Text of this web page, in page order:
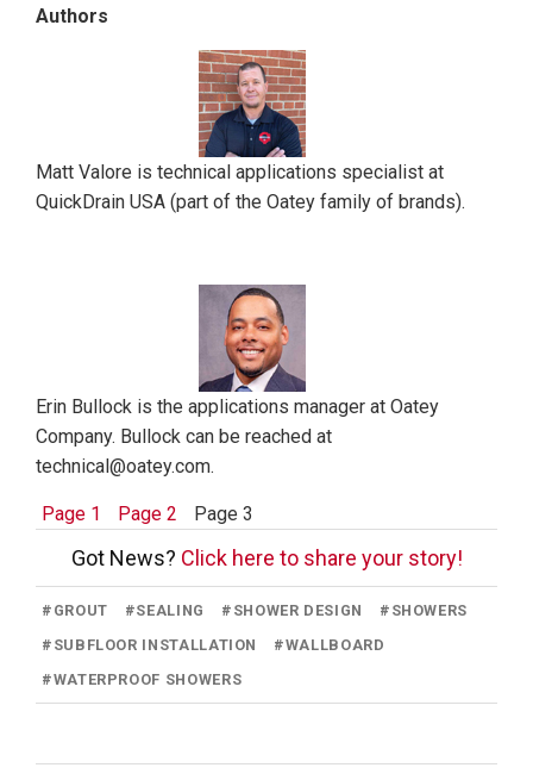
Authors
Matt Valore is technical applications specialist at
QuickDrain USA (part of the Oatey family of brands).
Erin Bullock is the applications manager at Oatey
Company. Bullock can be reached at
technical@oatey.com.
Page 1 Page 2 Page 3
Got News? Click here to share your story!
# GROUT #SEALING # SHOWER DESIGN # SHOWERS
# SUBFLOOR INSTALLATION #WALLBOARD
#WATERPROOF SHOWERS